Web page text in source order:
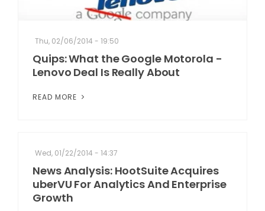
Thu, 02/06/2014 - 19:50
Quips: What the Google Motorola -
Lenovo Deal Is Really About
READ MORE
Wed, 01/22/2014 - 14:37
News Analysis: HootSuite Acquires
uberVU For Analytics And Enterprise
Growth